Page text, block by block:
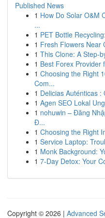
Published News
1 How Do Solar O&M
...
1 PET Bottle
1 Fresh Flowers Near
1 This Clone: A Step-
1 Best Forex Provider
1 Choosing the Right
Com...
1 Delicias Auténticas
1 Agen SEO Lokal
1 nohuwin – Đăng
Đ...
1 Choosing the Right
1 Service Laptop:
1 Monk Background:
1 7-Day Detox: Your
Copyright © 2026 | Advanced